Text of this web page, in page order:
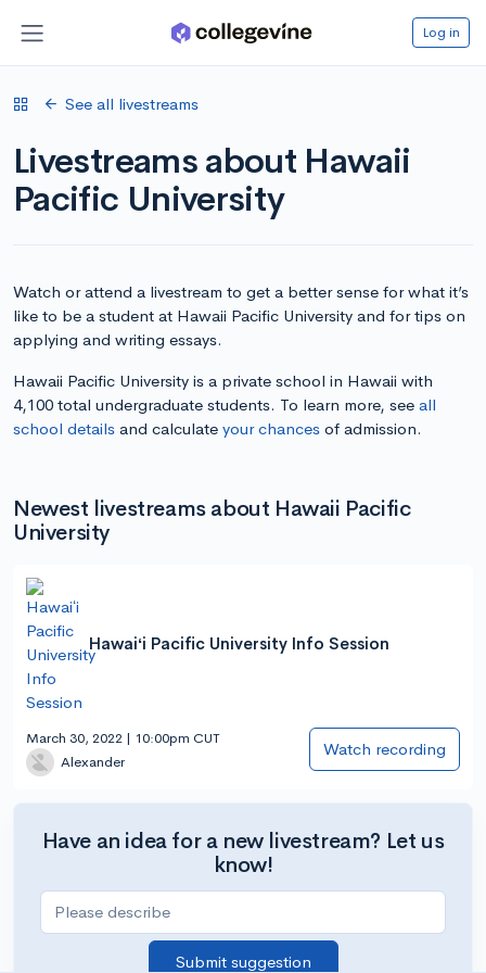
Log in
See all livestreams
Livestreams about Hawaii
Pacific University
Watch or attend a livestream to get a better sense for what it’s
like to be a student at Hawaii Pacific University and for tips on
applying and writing essays.
Hawaii Pacific University is a private school in Hawaii with
4,100 total undergraduate students. To learn more, see all
school details and calculate your chances of admission.
Newest livestreams about Hawaii Pacific
University
Hawaiʻi Pacific University Info Session
March 30, 2022 | 10:00pm CUT
Alexander
Watch recording
Have an idea for a new livestream? Let us
know!